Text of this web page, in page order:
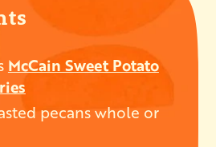
McCain Sweet Potato
pecans whole or